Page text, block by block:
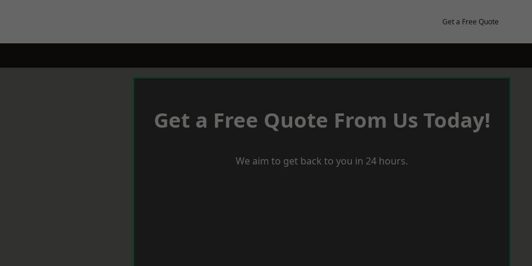
Get a Free Quote
Get a Free Quote From Us Today!
We aim to get back to you in 24 hours.